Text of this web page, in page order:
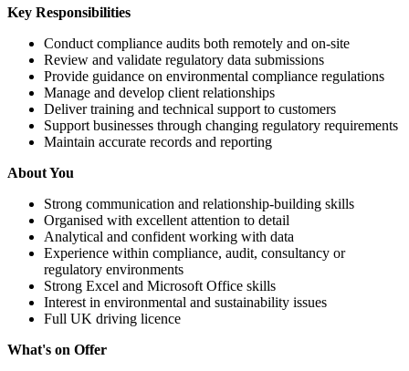
Key Responsibilities
Conduct compliance audits both remotely and on-site
Review and validate regulatory data submissions
Provide guidance on environmental compliance regulations
Manage and develop client relationships
Deliver training and technical support to customers
Support businesses through changing regulatory requirements
Maintain accurate records and reporting
About You
Strong communication and relationship-building skills
Organised with excellent attention to detail
Analytical and confident working with data
Experience within compliance, audit, consultancy or
regulatory environments
Strong Excel and Microsoft Office skills
Interest in environmental and sustainability issues
Full UK driving licence
What's on Offer